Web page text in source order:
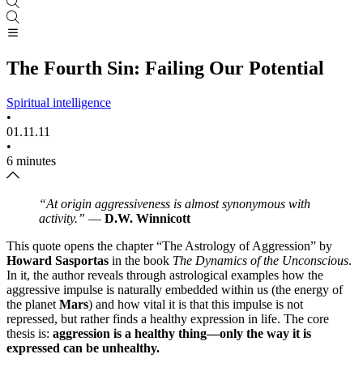
The Fourth Sin: Failing Our Potential
Spiritual intelligence
•
01.11.11
•
6 minutes
“At origin aggressiveness is almost synonymous with
activity.” — D.W. Winnicott
This quote opens the chapter “The Astrology of Aggression” by
Howard Sasportas in the book The Dynamics of the Unconscious.
In it, the author reveals through astrological examples how the
aggressive impulse is naturally embedded within us (the energy of
the planet Mars) and how vital it is that this impulse is not
repressed, but rather finds a healthy expression in life. The core
thesis is: aggression is a healthy thing—only the way it is
expressed can be unhealthy.